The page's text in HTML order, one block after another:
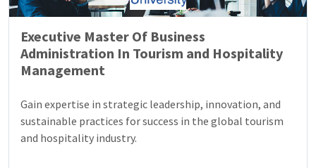
Executive Master Of Business
Administration In Tourism and Hospitality
Management
Gain expertise in strategic leadership, innovation, and
sustainable practices for success in the global tourism
and hospitality industry.